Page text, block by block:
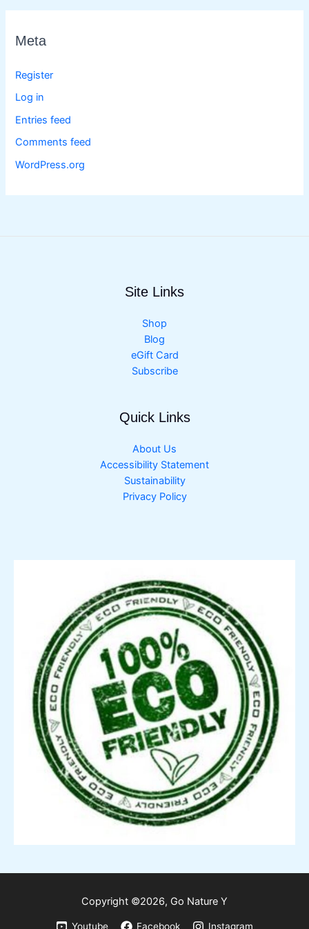
Meta
Register
Log in
Entries feed
Comments feed
WordPress.org
Site Links
Shop
Blog
eGift Card
Subscribe
Quick Links
About Us
Accessibility Statement
Sustainability
Privacy Policy
Copyright ©2026, Go Nature Y
Youtube Facebook Instagram